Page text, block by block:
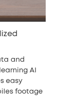
and
AI
easy
footage